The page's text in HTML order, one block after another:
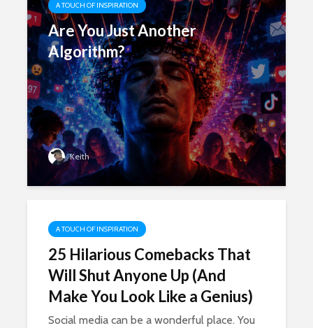
A TOUCH OF INSPIRATION
Are You Just Another
Algorithm?
Keith
A TOUCH OF INSPIRATION
25 Hilarious Comebacks That
Will Shut Anyone Up (And
Make You Look Like a Genius)
Social media can be a wonderful place. You